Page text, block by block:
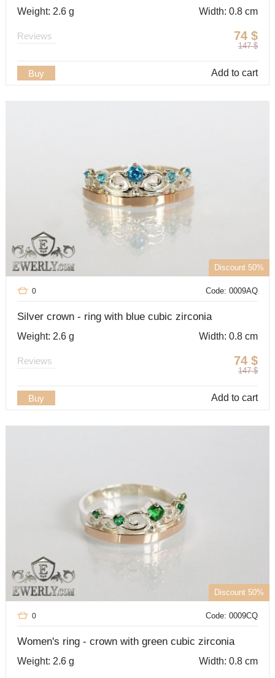
Weight: 2.6 g Width: 0.8 cm
74 $
147 $
Reviews
Buy Add to cart
Discount 50%
Code: 0009AQ
0
Silver crown - ring with blue cubic zirconia
Weight: 2.6 g Width: 0.8 cm
74 $
147 $
Reviews
Buy Add to cart
Discount 50%
Code: 0009CQ
0
Women's ring - crown with green cubic zirconia
Weight: 2.6 g Width: 0.8 cm